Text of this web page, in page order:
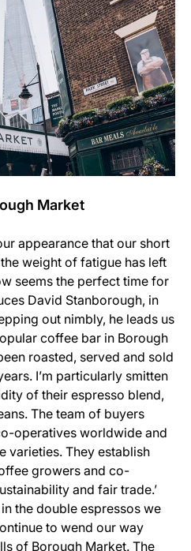
Market
appearance that our short
weight of fatigue has left
seems the perfect time for
David Stanborough, in
out nimbly, he leads us
coffee bar in Borough
roasted, served and sold
I’m particularly smitten
of their espresso blend,
The team of buyers
operatives worldwide and
varieties. They establish
growers and co-
and fair trade.’
the double espressos we
to wend our way
of Borough Market. The